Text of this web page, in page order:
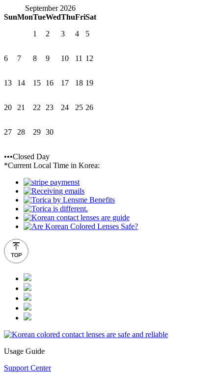
September 2026
SunMonTueWedThuFriSat
1
2 3 4 5
6 7 8 9 10 11 12
13 14 15 16 17 18 19
20 21 22 23 24 25 26
27 28 29 30
•••Closed Day
*Current Local Time in Korea:
Usage Guide
Support Center